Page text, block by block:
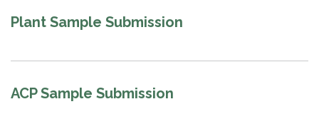
Plant Sample Submission
ACP Sample Submission